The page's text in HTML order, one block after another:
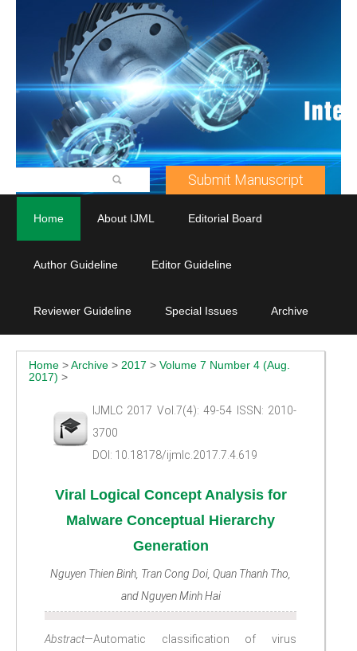
Submit Manuscript
Home About IJML Editorial Board
Author Guideline Editor Guideline
Reviewer Guideline Special Issues Archive
Home >Archive > 2017 > Volume 7 Number 4 (Aug.
2017) >
IJMLC 2017 Vol.7(4): 49-54 ISSN: 2010-
3700
DOI: 10.18178/ijmlc.2017.7.4.619
Viral Logical Concept Analysis for
Malware Conceptual Hierarchy
Generation
Nguyen Thien Binh, Tran Cong Doi, Quan Thanh Tho,
and Nguyen Minh Hai
Abstract—Automatic classification of virus